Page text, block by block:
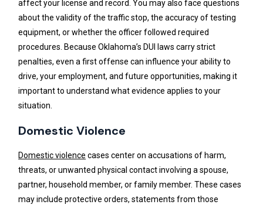
affect your license and record. You may also face questions
about the validity of the traffic stop, the accuracy of testing
equipment, or whether the officer followed required
procedures. Because Oklahoma’s DUI laws carry strict
penalties, even a first offense can influence your ability to
drive, your employment, and future opportunities, making it
important to understand what evidence applies to your
situation.
Domestic Violence
Domestic violence cases center on accusations of harm,
threats, or unwanted physical contact involving a spouse,
partner, household member, or family member. These cases
may include protective orders, statements from those